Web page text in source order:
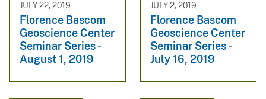
JULY 22, 2019
Florence Bascom
Geoscience Center
Seminar Series -
August 1, 2019
JULY 2, 2019
Florence Bascom
Geoscience Center
Seminar Series -
July 16, 2019